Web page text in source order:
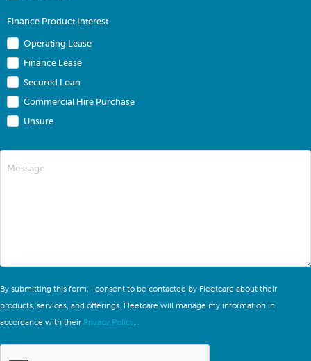
Finance Product Interest
Operating Lease
Finance Lease
Secured Loan
Commercial Hire Purchase
Unsure
Message
By submitting this form, I consent to be contacted by Fleetcare about their
products, services, and offerings. Fleetcare will manage my information in
accordance with their Privacy Policy.